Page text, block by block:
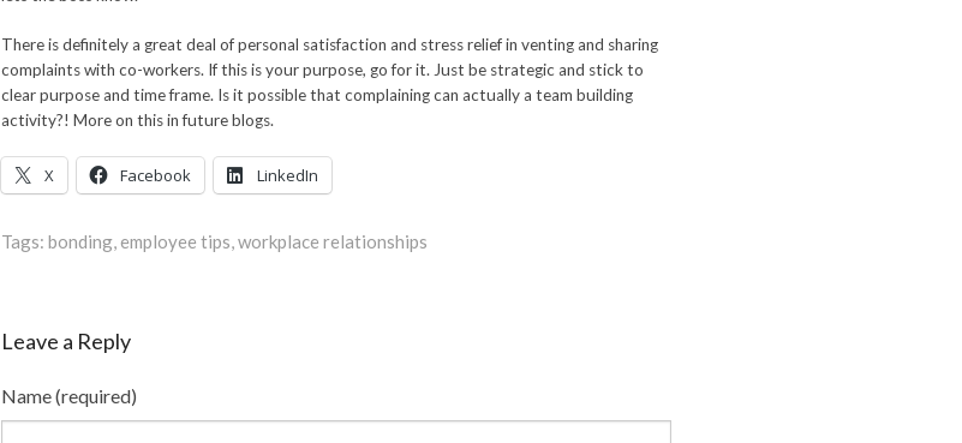
There is definitely a great deal of personal satisfaction and stress relief in venting and sharing
complaints with co-workers. If this is your purpose, go for it. Just be strategic and stick to
clear purpose and time frame. Is it possible that complaining can actually a team building
activity?! More on this in future blogs.
X Facebook LinkedIn
Tags: bonding, employee tips,workplace relationships
Leave a Reply
Name (required)